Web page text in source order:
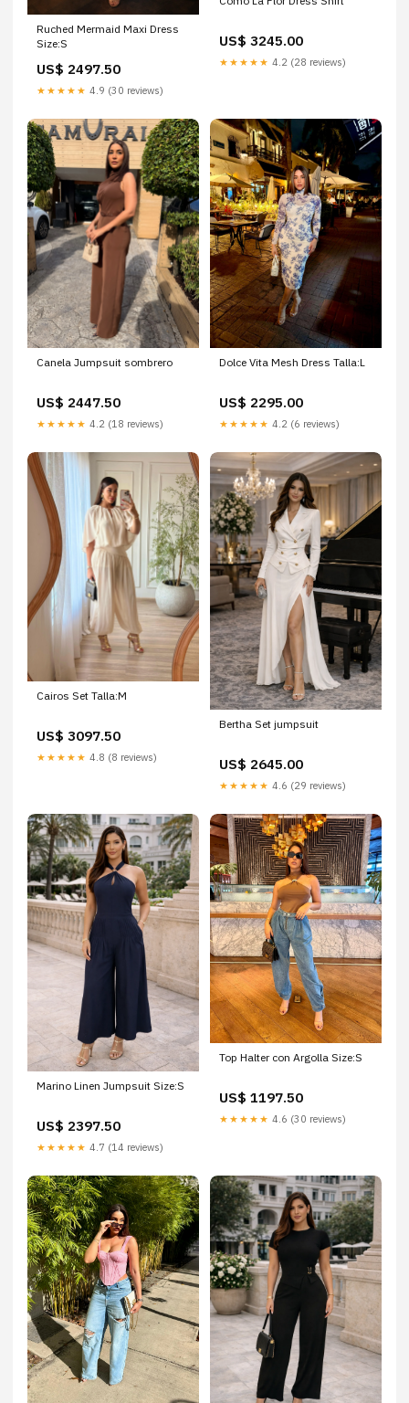
Ruched Mermaid Maxi Dress
Size:S
US$ 2497.50
★★★★★ 4.9 (30 reviews)
US$ 3245.00
★★★★★ 4.2 (28 reviews)
Canela Jumpsuit sombrero
US$ 2447.50
★★★★★ 4.2 (18 reviews)
Dolce Vita Mesh Dress Talla:L
US$ 2295.00
★★★★★ 4.2 (6 reviews)
Cairos Set Talla:M
US$ 3097.50
★★★★★ 4.8 (8 reviews)
Bertha Set jumpsuit
US$ 2645.00
★★★★★ 4.6 (29 reviews)
Marino Linen Jumpsuit Size:S
US$ 2397.50
★★★★★ 4.7 (14 reviews)
Top Halter con Argolla Size:S
US$ 1197.50
★★★★★ 4.6 (30 reviews)